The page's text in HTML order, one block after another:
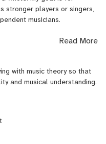
adults, from complete
stronger players or singers,
musicians.
such as improvisation,
which help develop
Read More
with music theory so that
and musical understanding.